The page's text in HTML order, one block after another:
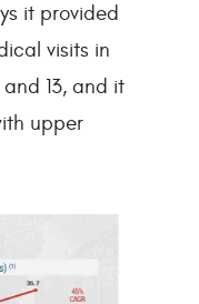
it provided
visits in
13, and it
upper